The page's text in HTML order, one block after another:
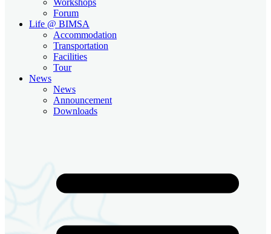
Forum
Life @ BIMSA
Accommodation
Transportation
Facilities
Tour
News
News
Announcement
Downloads